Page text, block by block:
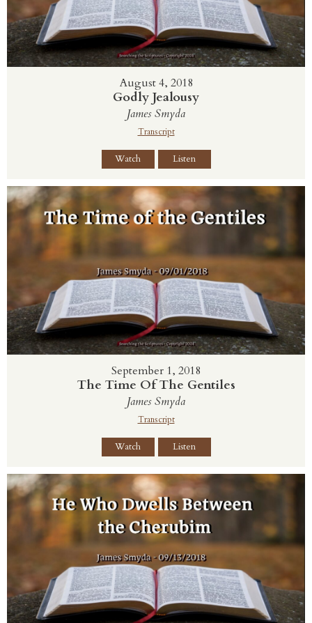
August 4, 2018
Godly Jealousy
James Smyda
Transcript
Watch Listen
September 1, 2018
The Time Of The Gentiles
James Smyda
Transcript
Watch Listen